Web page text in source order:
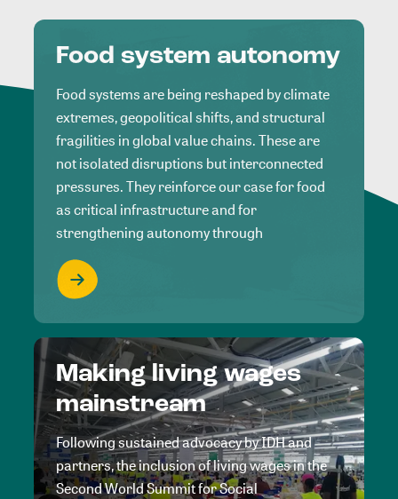
Food system autonomy
Food systems are being reshaped by climate
extremes, geopolitical shifts, and structural
fragilities in global value chains. These are
not isolated disruptions but interconnected
pressures. They reinforce our case for food
as critical infrastructure and for
strengthening autonomy through
Making living wages
mainstream
Following sustained advocacy by IDH and
partners, the inclusion of living wages in the
Second World Summit for Social